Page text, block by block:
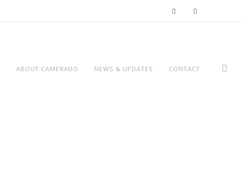
ABOUT CAMERADO NEWS & UPDATES CONTACT